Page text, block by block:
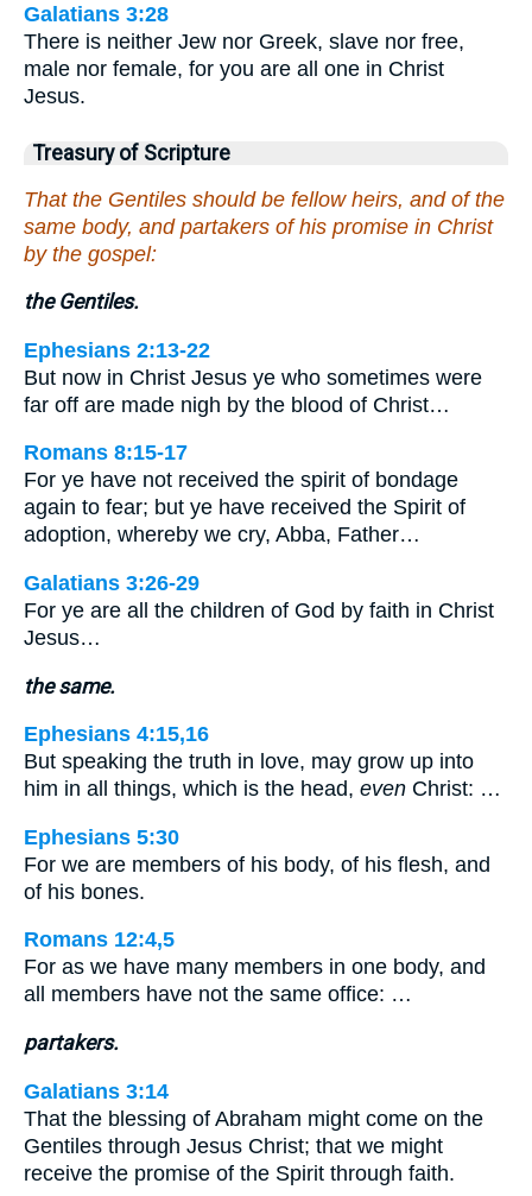
Galatians 3:28
There is neither Jew nor Greek, slave nor free,
male nor female, for you are all one in Christ
Jesus.
Treasury of Scripture
That the Gentiles should be fellow heirs, and of the
same body, and partakers of his promise in Christ
by the gospel:
the Gentiles.
Ephesians 2:13-22
But now in Christ Jesus ye who sometimes were
far off are made nigh by the blood of Christ…
Romans 8:15-17
For ye have not received the spirit of bondage
again to fear; but ye have received the Spirit of
adoption, whereby we cry, Abba, Father…
Galatians 3:26-29
For ye are all the children of God by faith in Christ
Jesus…
the same.
Ephesians 4:15,16
But speaking the truth in love, may grow up into
him in all things, which is the head, even Christ: …
Ephesians 5:30
For we are members of his body, of his flesh, and
of his bones.
Romans 12:4,5
For as we have many members in one body, and
all members have not the same office: …
partakers.
Galatians 3:14
That the blessing of Abraham might come on the
Gentiles through Jesus Christ; that we might
receive the promise of the Spirit through faith.